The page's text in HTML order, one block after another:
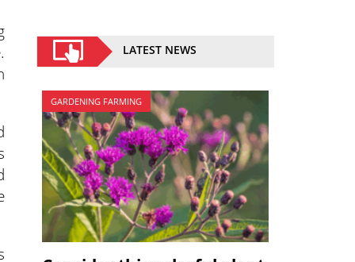
LATEST NEWS
GARDENING FARMING